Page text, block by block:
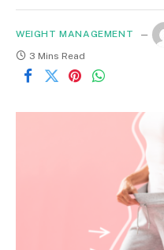
WEIGHT MANAGEMENT
3 Mins Read